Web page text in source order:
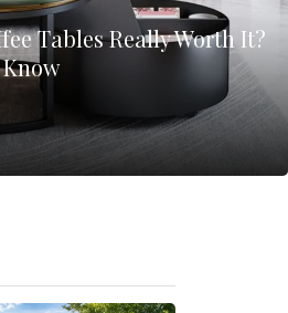
Tables Really Worth It?